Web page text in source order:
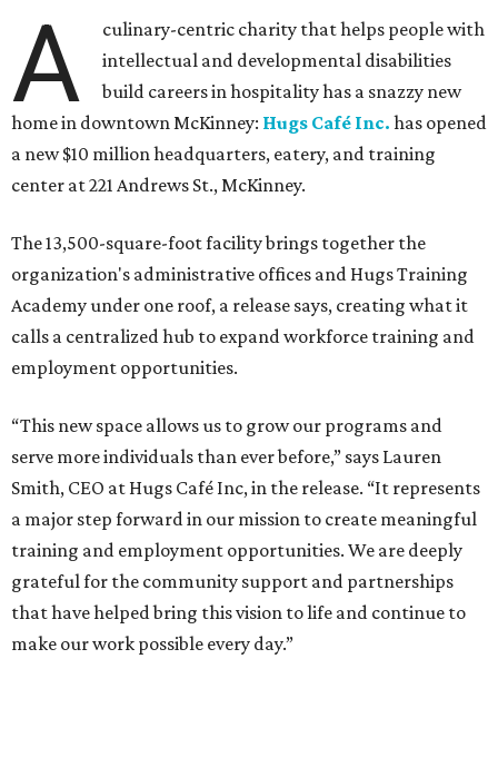
A
culinary-centric charity that helps people with
intellectual and developmental disabilities
build careers in hospitality has a snazzy new
home in downtown McKinney: Hugs Café Inc. has opened
a new $10 million headquarters, eatery, and training
center at 221 Andrews St., McKinney.
The 13,500-square-foot facility brings together the
organization's administrative offices and Hugs Training
Academy under one roof, a release says, creating what it
calls a centralized hub to expand workforce training and
employment opportunities.
“This new space allows us to grow our programs and
serve more individuals than ever before,” says Lauren
Smith, CEO at Hugs Café Inc, in the release. “It represents
a major step forward in our mission to create meaningful
training and employment opportunities. We are deeply
grateful for the community support and partnerships
that have helped bring this vision to life and continue to
make our work possible every day.”